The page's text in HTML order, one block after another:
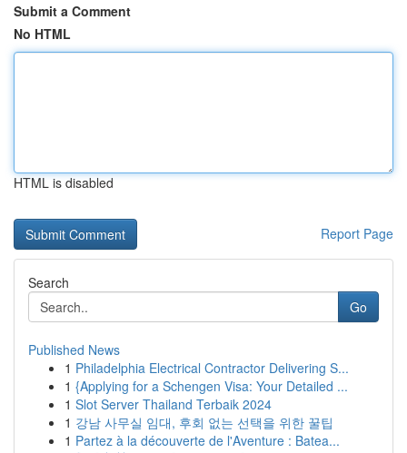
Submit a Comment
No HTML
HTML is disabled
Report Page
Search
Go
Published News
1 Philadelphia Electrical Contractor Delivering S...
1 {Applying for a Schengen Visa: Your Detailed ...
1 Slot Server Thailand Terbaik 2024
1 강남 사무실 임대, 후회 없는 선택을 위한 꿀팁
1 Partez à la découverte de l'Aventure : Batea...